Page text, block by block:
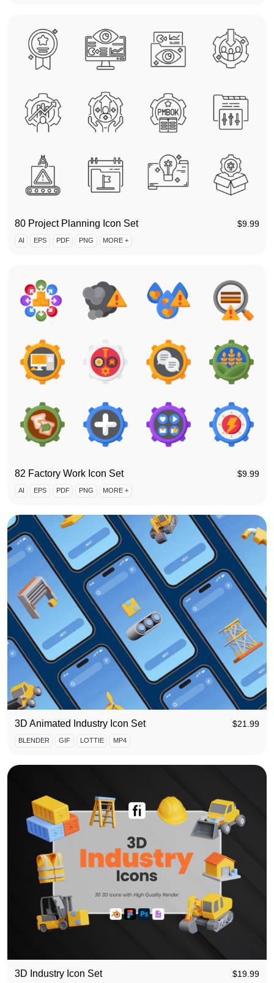
80 Project Planning Icon Set $9.99
AI EPS PDF PNG MORE +
82 Factory Work Icon Set $9.99
AI EPS PDF PNG MORE +
3D Animated Industry Icon Set $21.99
BLENDER GIF LOTTIE MP4
3D Industry Icon Set $19.99